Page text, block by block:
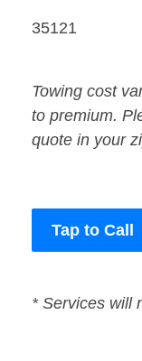
35121
Towing cost
to premium.
quote in your
Tap to Call
* Services will